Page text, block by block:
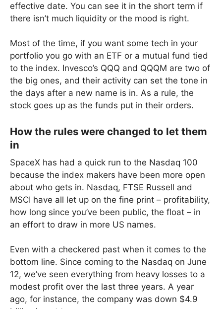
effective date. You can see it in the short term if
there isn’t much liquidity or the mood is right.
Most of the time, if you want some tech in your
portfolio you go with an ETF or a mutual fund tied
to the index. Invesco’s QQQ and QQQM are two of
the big ones, and their activity can set the tone in
the days after a new name is in. As a rule, the
stock goes up as the funds put in their orders.
How the rules were changed to let them
in
SpaceX has had a quick run to the Nasdaq 100
because the index makers have been more open
about who gets in. Nasdaq, FTSE Russell and
MSCI have all let up on the fine print – profitability,
how long since you’ve been public, the float – in
an effort to draw in more US names.
Even with a checkered past when it comes to the
bottom line. Since coming to the Nasdaq on June
12, we’ve seen everything from heavy losses to a
modest profit over the last three years. A year
ago, for instance, the company was down $4.9